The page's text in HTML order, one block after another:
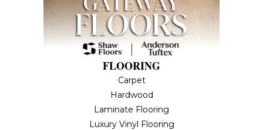
FLOORING
Carpet
Hardwood
Laminate Flooring
Luxury Vinyl Flooring